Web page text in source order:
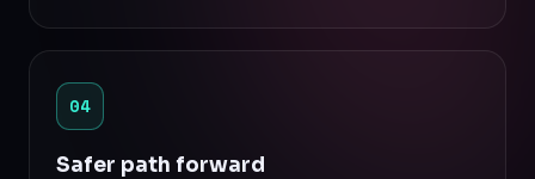
04
Safer path forward